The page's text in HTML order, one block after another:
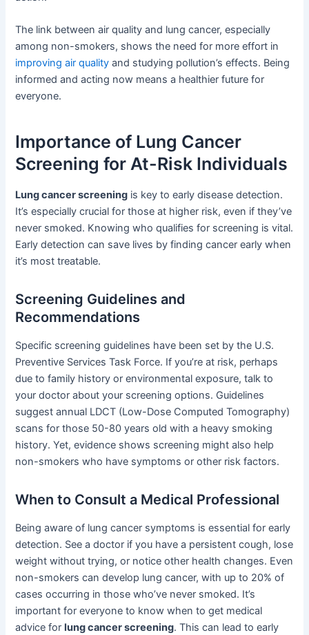
The link between air quality and lung cancer, especially
among non-smokers, shows the need for more effort in
improving air quality and studying pollution’s effects. Being
informed and acting now means a healthier future for
everyone.
Importance of Lung Cancer
Screening for At-Risk Individuals
Lung cancer screening is key to early disease detection.
It’s especially crucial for those at higher risk, even if they’ve
never smoked. Knowing who qualifies for screening is vital.
Early detection can save lives by finding cancer early when
it’s most treatable.
Screening Guidelines and
Recommendations
Specific screening guidelines have been set by the U.S.
Preventive Services Task Force. If you’re at risk, perhaps
due to family history or environmental exposure, talk to
your doctor about your screening options. Guidelines
suggest annual LDCT (Low-Dose Computed Tomography)
scans for those 50-80 years old with a heavy smoking
history. Yet, evidence shows screening might also help
non-smokers who have symptoms or other risk factors.
When to Consult a Medical Professional
Being aware of lung cancer symptoms is essential for early
detection. See a doctor if you have a persistent cough, lose
weight without trying, or notice other health changes. Even
non-smokers can develop lung cancer, with up to 20% of
cases occurring in those who’ve never smoked. It’s
important for everyone to know when to get medical
advice forlung cancer screening. This can lead to early